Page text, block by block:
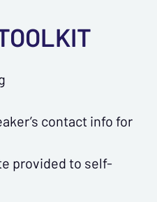
contact info for
provided to self-